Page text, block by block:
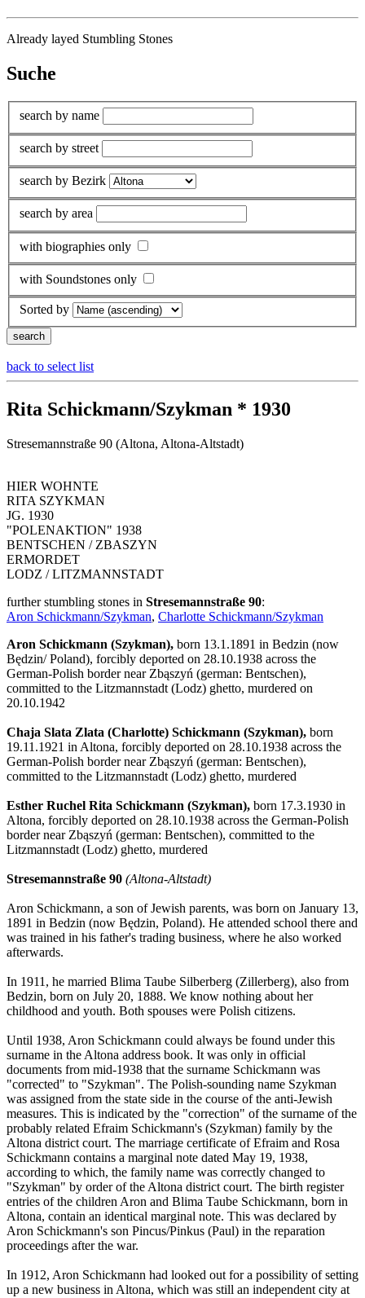
Already layed Stumbling Stones
Suche
search by name
search by street
search by Bezirk
search by area
with biographies only
with Soundstones only
Sorted by
back to select list
Rita Schickmann/Szykman * 1930
Stresemannstraße 90 (Altona, Altona-Altstadt)
HIER WOHNTE
RITA SZYKMAN
JG. 1930
"POLENAKTION" 1938
BENTSCHEN / ZBASZYN
ERMORDET
LODZ / LITZMANNSTADT
further stumbling stones in Stresemannstraße 90:
Aron Schickmann/Szykman, Charlotte Schickmann/Szykman
Aron Schickmann (Szykman), born 13.1.1891 in Bedzin (now
Będzin/ Poland), forcibly deported on 28.10.1938 across the
German-Polish border near Zbąszyń (german: Bentschen),
committed to the Litzmannstadt (Lodz) ghetto, murdered on
20.10.1942
Chaja Slata Zlata (Charlotte) Schickmann (Szykman), born
19.11.1921 in Altona, forcibly deported on 28.10.1938 across the
German-Polish border near Zbąszyń (german: Bentschen),
committed to the Litzmannstadt (Lodz) ghetto, murdered
Esther Ruchel Rita Schickmann (Szykman), born 17.3.1930 in
Altona, forcibly deported on 28.10.1938 across the German-Polish
border near Zbąszyń (german: Bentschen), committed to the
Litzmannstadt (Lodz) ghetto, murdered
Stresemannstraße 90 (Altona-Altstadt)
Aron Schickmann, a son of Jewish parents, was born on January 13,
1891 in Bedzin (now Będzin, Poland). He attended school there and
was trained in his father's trading business, where he also worked
afterwards.
In 1911, he married Blima Taube Silberberg (Zillerberg), also from
Bedzin, born on July 20, 1888. We know nothing about her
childhood and youth. Both spouses were Polish citizens.
Until 1938, Aron Schickmann could always be found under this
surname in the Altona address book. It was only in official
documents from mid-1938 that the surname Schickmann was
"corrected" to "Szykman". The Polish-sounding name Szykman
was assigned from the state side in the course of the anti-Jewish
measures. This is indicated by the "correction" of the surname of the
probably related Efraim Schickmann's (Szykman) family by the
Altona district court. The marriage certificate of Efraim and Rosa
Schickmann contains a marginal note dated May 19, 1938,
according to which, the family name was correctly changed to
"Szykman" by order of the Altona district court. The birth register
entries of the children Aron and Blima Taube Schickmann, born in
Altona, contain an identical marginal note. This was declared by
Aron Schickmann's son Pincus/Pinkus (Paul) in the reparation
proceedings after the war.
In 1912, Aron Schickmann had looked out for a possibility of setting
up a new business in Altona, which was still an independent city at